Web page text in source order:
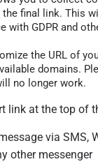
final link. This
with GDPR and
the URL of
domains.
no longer work.
link at the top of
via SMS,
other messenger